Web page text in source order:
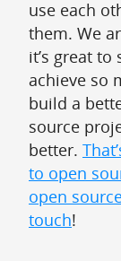
use each
them. We
it’s great
achieve so
build a
source
better.
to open
open
touch!